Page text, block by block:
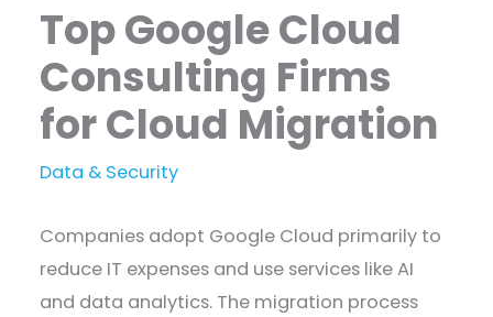
Top Google Cloud
Consulting Firms
for Cloud Migration
Data & Security
Companies adopt Google Cloud primarily to
reduce IT expenses and use services like AI
and data analytics. The migration process